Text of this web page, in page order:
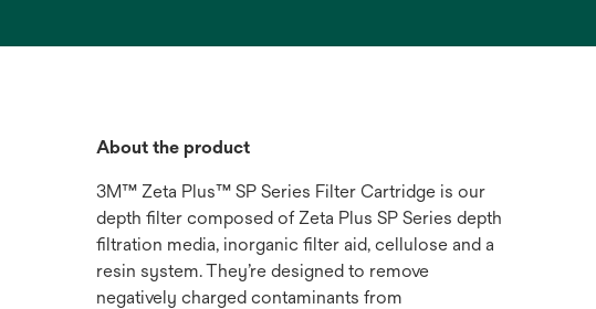
About the product
3M™ Zeta Plus™ SP Series Filter Cartridge is our
depth filter composed of Zeta Plus SP Series depth
filtration media, inorganic filter aid, cellulose and a
resin system. They’re designed to remove
negatively charged contaminants from